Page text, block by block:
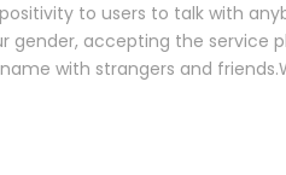
to users to talk with
accepting the service
with strangers and